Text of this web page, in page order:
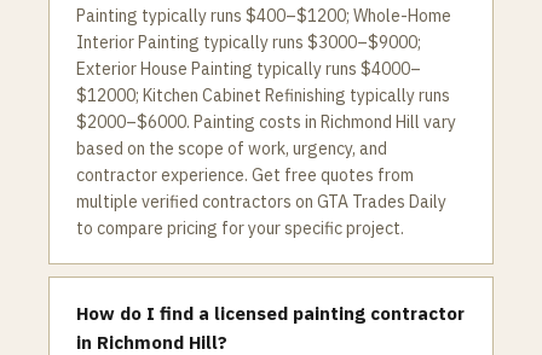
Painting typically runs $400–$1200; Whole-Home
Interior Painting typically runs $3000–$9000;
Exterior House Painting typically runs $4000–
$12000; Kitchen Cabinet Refinishing typically runs
$2000–$6000. Painting costs in Richmond Hill vary
based on the scope of work, urgency, and
contractor experience. Get free quotes from
multiple verified contractors on GTA Trades Daily
to compare pricing for your specific project.
How do I find a licensed painting contractor
in Richmond Hill?